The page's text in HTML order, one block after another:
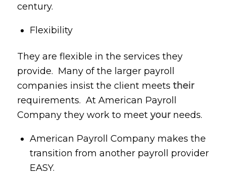
century.
Flexibility
They are flexible in the services they
provide. Many of the larger payroll
companies insist the client meets their
requirements. At American Payroll
Company they work to meet yourneeds.
American Payroll Company makes the
transition from another payroll provider
EASY.